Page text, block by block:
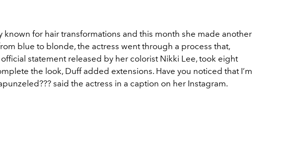
known for hair transformations and this month she made another
blue to blonde, the actress went through a process that,
statement released by her colorist Nikki Lee, took eight
the look, Duff added extensions. Have you noticed that I’m
said the actress in a caption on her Instagram.